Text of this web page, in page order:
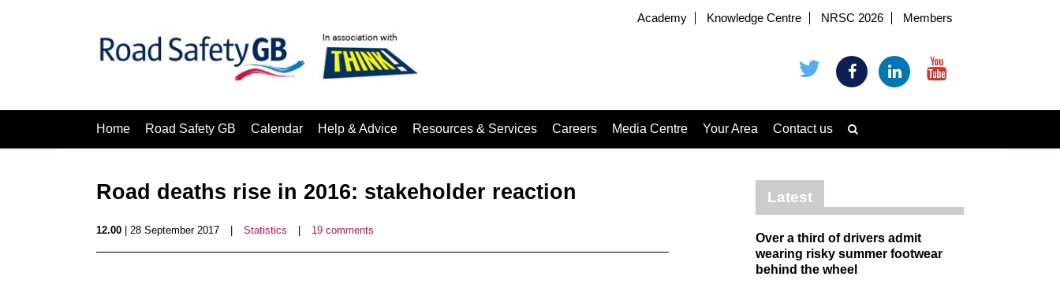
Academy Knowledge Centre NRSC 2026 Members
Home Road Safety GB Calendar Help & Advice Resources & Services Careers Media Centre Your Area Contact us
Road deaths rise in 2016: stakeholder reaction
12.00 | 28 September 2017 Statistics 19 comments
Latest
Over a third of drivers admit
wearing risky summer footwear
behind the wheel